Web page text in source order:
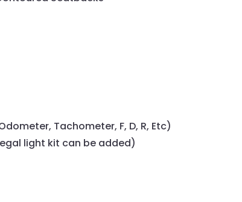
Tachometer, F, D, R, Etc)
light kit can be added)